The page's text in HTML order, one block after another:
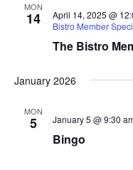
MON
14
The Bistro
April 14, 2025 @
Bistro Member
January 2026
MON
5
Bingo
January 5 @ 9:30